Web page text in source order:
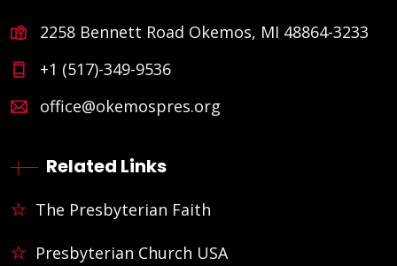
2258 Bennett Road Okemos, MI 48864-3233
+1 (517)-349-9536
office@okemospres.org
Related Links
The Presbyterian Faith
Presbyterian Church USA